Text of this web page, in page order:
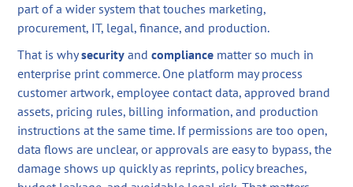
part of a wider system that touches marketing,
procurement, IT, legal, finance, and production.
That is whysecurity andcompliance matter so much in
enterprise print commerce. One platform may process
customer artwork, employee contact data, approved brand
assets, pricing rules, billing information, and production
instructions at the same time. If permissions are too open,
data flows are unclear, or approvals are easy to bypass, the
damage shows up quickly as reprints, policy breaches,